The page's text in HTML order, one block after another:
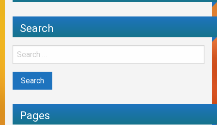
Search
Pages